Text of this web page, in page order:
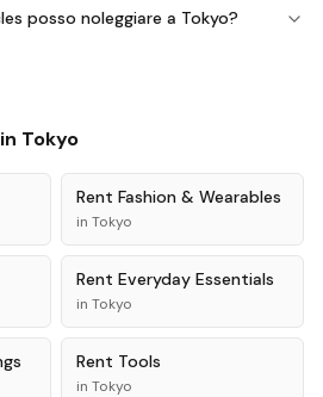
posso noleggiare a Tokyo?
Tokyo
Rent Fashion & Wearables
in Tokyo
Rent Everyday Essentials
in Tokyo
Rent Tools
in Tokyo